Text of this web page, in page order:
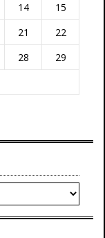
14
15
21
22
28
29